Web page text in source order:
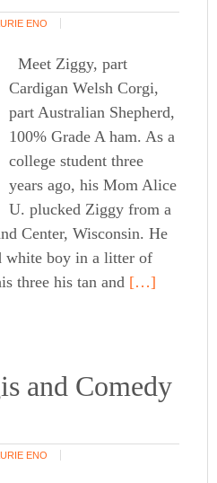
ENO
Meet Ziggy, part
Cardigan Welsh Corgi,
part Australian Shepherd,
100% Grade A ham. As a
college student three
years ago, his Mom Alice
U. plucked Ziggy from a
Center, Wisconsin. He
white boy in a litter of
three his tan and […]
and Comedy
ENO